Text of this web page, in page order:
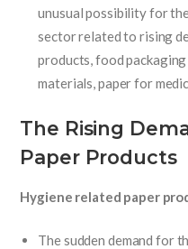
unusual possibility for
sector related to rising
products, food
materials, paper for
The Rising
Paper Products
Hygiene related paper
The sudden demand for